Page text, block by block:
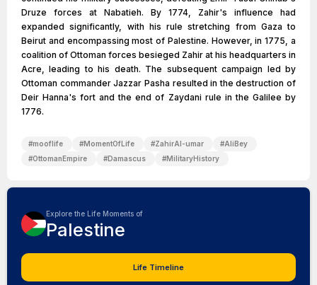
Druze forces at Nabatieh. By 1774, Zahir's influence had
expanded significantly, with his rule stretching from Gaza to
Beirut and encompassing most of Palestine. However, in 1775, a
coalition of Ottoman forces besieged Zahir at his headquarters in
Acre, leading to his death. The subsequent campaign led by
Ottoman commander Jazzar Pasha resulted in the destruction of
Deir Hanna's fort and the end of Zaydani rule in the Galilee by
1776.
#mooflife #MomentOfLife #ZahirAl-umar #AliBey
#OttomanEmpire #Damascus #MilitaryHistory
Explore the Life Moments of
Palestine
Life Timeline